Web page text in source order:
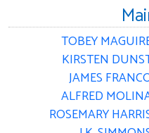
TOBEY
KIRSTEN
JAMES
ALFRED
ROSEMARY